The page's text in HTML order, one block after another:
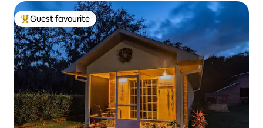
Top guest favourite
Guest favourite